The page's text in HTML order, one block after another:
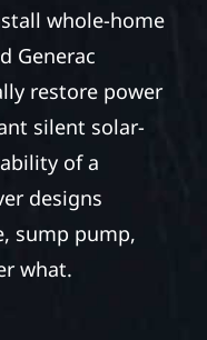
whole-home
Generac
restore power
silent solar-
of a
designs
sump pump,
what.